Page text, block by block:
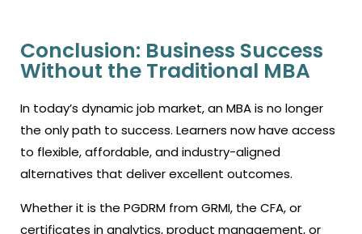
Conclusion: Business Success
Without the Traditional MBA
In today’s dynamic job market, an MBA is no longer
the only path to success. Learners now have access
to flexible, affordable, and industry-aligned
alternatives that deliver excellent outcomes.
Whether it is the PGDRM from GRMI, the CFA, or
certificates in analytics, product management, or